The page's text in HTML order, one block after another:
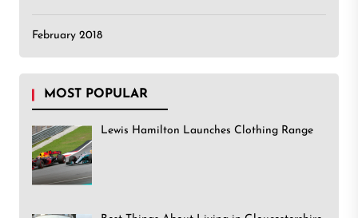
February 2018
MOST POPULAR
Lewis Hamilton Launches Clothing Range